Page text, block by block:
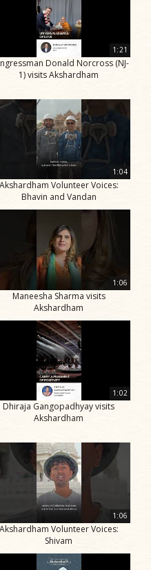
1:21
Donald Norcross (NJ-
1) visits Akshardham
1:04
Akshardham Volunteer Voices:
Bhavin and Vandan
1:06
Maneesha Sharma visits
Akshardham
1:02
Dhiraja Gangopadhyay visits
Akshardham
1:06
Akshardham Volunteer Voices:
Shivam